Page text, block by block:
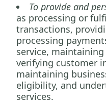
To provide and
as processing or
transactions,
processing
service,
verifying customer
maintaining
eligibility, and
services.